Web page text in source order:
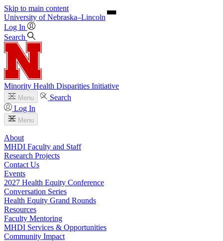
Skip to main content
University of Nebraska–Lincoln
Log In
Search
Minority Health Disparities Initiative
Menu
Search
Log In
Menu
About
MHDI Faculty and Staff
Research Projects
Contact Us
Events
2027 Health Equity Conference
Conversation Series
Health Equity Grand Rounds
Resources
Faculty Mentoring
MHDI Services & Opportunities
Community Impact